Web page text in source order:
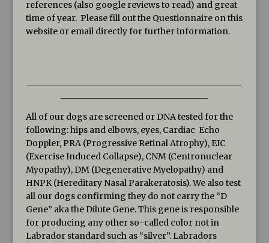
references (also google reviews to read) and great
time of year. Please fill out the Questionnaire on this
website or email directly for further information.
All of our dogs are screened or DNA tested for the
following: hips and elbows, eyes, Cardiac Echo
Doppler, PRA (Progressive Retinal Atrophy), EIC
(Exercise Induced Collapse), CNM (Centronuclear
Myopathy), DM (Degenerative Myelopathy) and
HNPK (Hereditary Nasal Parakeratosis). We also test
all our dogs confirming they do not carry the “D
Gene” aka the Dilute Gene. This gene is responsible
for producing any other so-called color not in
Labrador standard such as “silver”. Labradors